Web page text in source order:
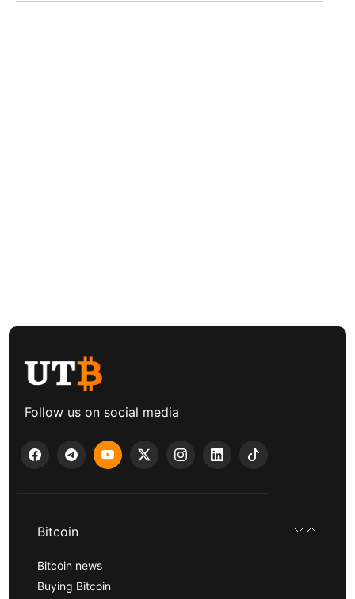
Follow us on social media
Bitcoin
Bitcoin news
Buying Bitcoin